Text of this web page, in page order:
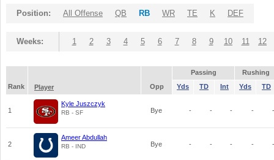
Position: All Offense QB RB WR TE K DEF
Weeks: 1 2 3 4 5 6 7 8 9 10 11 12
Passing
Rushing
Rank
Player Opp Yds TD Int Yds TD
1
Kyle Juszczyk
RB - SF Bye - - - - -
2
Ameer Abdullah
RB - IND Bye - - - - -